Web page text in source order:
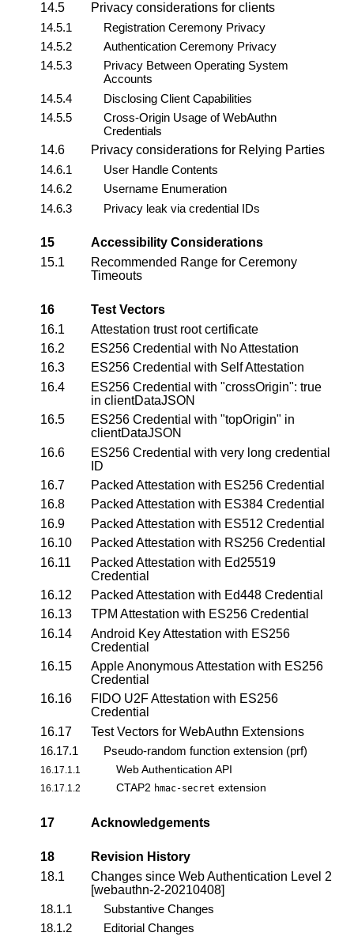
14.5
Privacy considerations for clients
14.5.1
Registration Ceremony Privacy
14.5.2
Authentication Ceremony Privacy
14.5.3
Privacy Between Operating System
Accounts
14.5.4
Disclosing Client Capabilities
14.5.5
Cross-Origin Usage of WebAuthn
Credentials
14.6
Privacy considerations for Relying Parties
14.6.1
User Handle Contents
14.6.2
Username Enumeration
14.6.3
Privacy leak via credential IDs
15
Accessibility Considerations
15.1
Recommended Range for Ceremony
Timeouts
16
Test Vectors
16.1
Attestation trust root certificate
16.2
ES256 Credential with No Attestation
16.3
ES256 Credential with Self Attestation
16.4
ES256 Credential with "crossOrigin": true
in clientDataJSON
16.5
ES256 Credential with "topOrigin" in
clientDataJSON
16.6
ES256 Credential with very long credential
ID
16.7
Packed Attestation with ES256 Credential
16.8
Packed Attestation with ES384 Credential
16.9
Packed Attestation with ES512 Credential
16.10
Packed Attestation with RS256 Credential
16.11
Packed Attestation with Ed25519
Credential
16.12
Packed Attestation with Ed448 Credential
16.13
TPM Attestation with ES256 Credential
16.14
Android Key Attestation with ES256
Credential
16.15
Apple Anonymous Attestation with ES256
Credential
16.16
FIDO U2F Attestation with ES256
Credential
16.17
Test Vectors for WebAuthn Extensions
16.17.1
Pseudo-random function extension (prf)
16.17.1.1 Web Authentication API
16.17.1.2 CTAP2 hmac-secret extension
17 Acknowledgements
18
Revision History
18.1
Changes since Web Authentication Level 2
[webauthn-2-20210408]
18.1.1
Substantive Changes
18.1.2
Editorial Changes